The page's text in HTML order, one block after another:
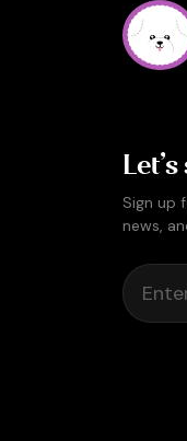
Sign up
news,